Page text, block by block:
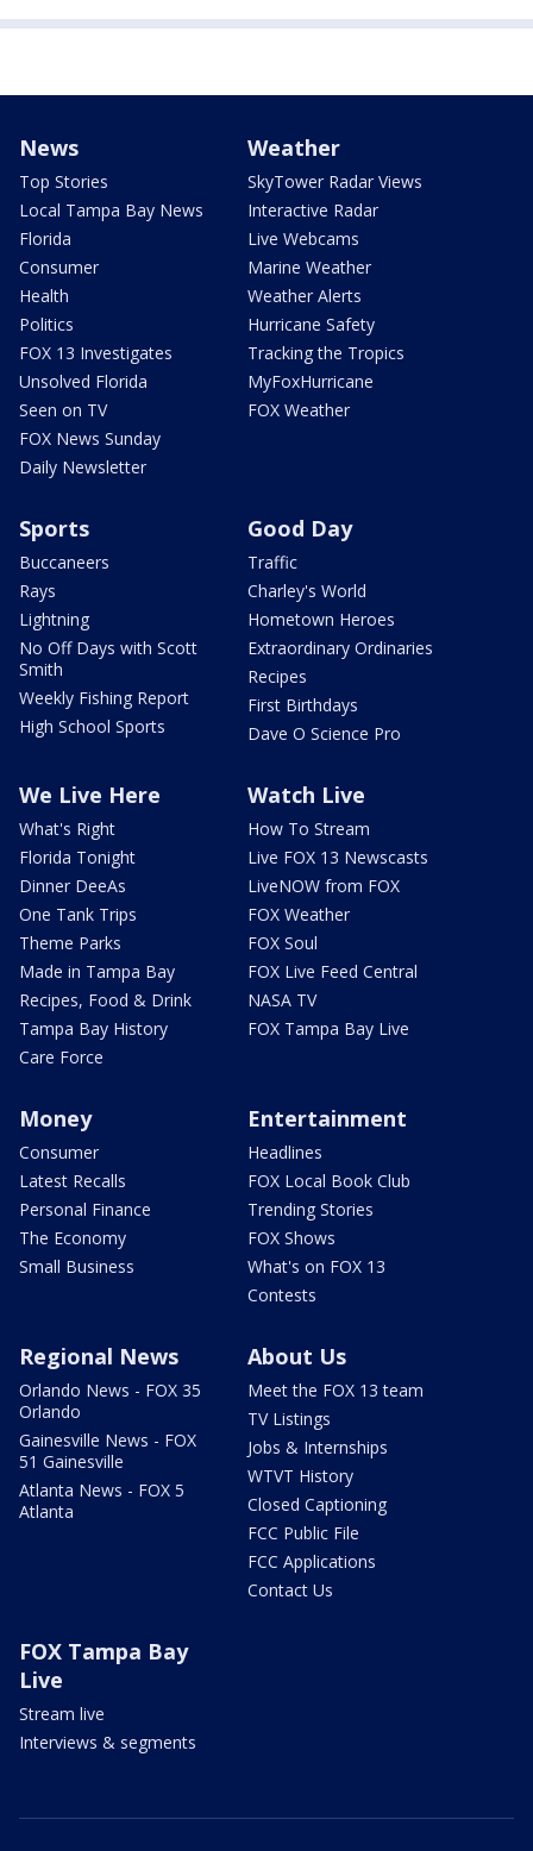
News
Top Stories
Local Tampa Bay News
Florida
Consumer
Health
Politics
FOX 13 Investigates
Unsolved Florida
Seen on TV
FOX News Sunday
Daily Newsletter
Weather
SkyTower Radar Views
Interactive Radar
Live Webcams
Marine Weather
Weather Alerts
Hurricane Safety
Tracking the Tropics
MyFoxHurricane
FOX Weather
Sports
Buccaneers
Rays
Lightning
No Off Days with Scott
Smith
Weekly Fishing Report
High School Sports
Good Day
Traffic
Charley's World
Hometown Heroes
Extraordinary Ordinaries
Recipes
First Birthdays
Dave O Science Pro
We Live Here
What's Right
Florida Tonight
Dinner DeeAs
One Tank Trips
Theme Parks
Made in Tampa Bay
Recipes, Food & Drink
Tampa Bay History
Care Force
Watch Live
How To Stream
Live FOX 13 Newscasts
LiveNOW from FOX
FOX Weather
FOX Soul
FOX Live Feed Central
NASA TV
FOX Tampa Bay Live
Money
Consumer
Latest Recalls
Personal Finance
The Economy
Small Business
Entertainment
Headlines
FOX Local Book Club
Trending Stories
FOX Shows
What's on FOX 13
Contests
Regional News
Orlando News - FOX 35
Orlando
Gainesville News - FOX
51 Gainesville
Atlanta News - FOX 5
Atlanta
About Us
Meet the FOX 13 team
TV Listings
Jobs & Internships
WTVT History
Closed Captioning
FCC Public File
FCC Applications
Contact Us
FOX Tampa Bay
Live
Stream live
Interviews & segments